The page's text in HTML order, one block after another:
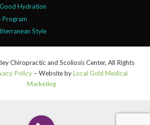
Hydration
Program
Style
Chiropractic and Scoliosis Center, All Rights
Policy – Website byLocal Gold Medical
Marketing